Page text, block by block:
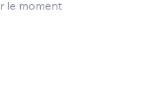
le moment